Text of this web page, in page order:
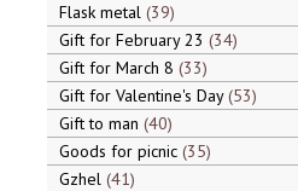
Flask metal 39
Gift for February 23 34
Gift for March 8 33
Gift for Valentine's Day 53
Gift to man 40
Goods for picnic 35
Gzhel 41